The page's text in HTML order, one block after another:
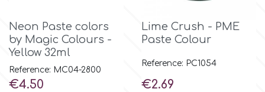
Men & Boys Theme Parties
Memorial Service Products
Hellas Styro
k
Neon Paste colors
by Magic Colours -
Yellow 32ml
Reference: MC04-2800
Price
€4.50
Lime Crush - PME
Paste Colour
Reference: PC1054
Price
€2.69